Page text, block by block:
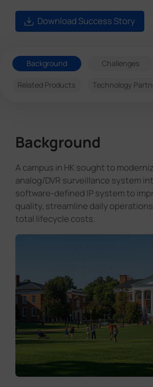
Download Success Story
Background Challenges
Related Products Technology
Background
A campus in HK sought to
analog/DVR surveillance system
software-defined IP system to
quality, streamline daily
total lifecycle costs.